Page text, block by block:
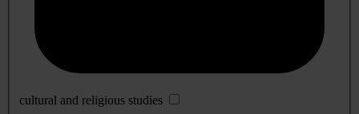
cultural and religious studies